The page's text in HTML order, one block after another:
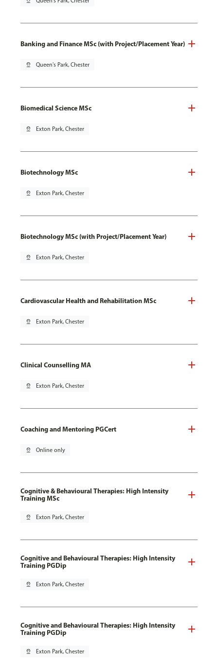
Banking and Finance MSc (with Project/Placement Year)
pin_drop Queen's Park, Chester
Biomedical Science MSc
pin_drop Exton Park, Chester
Biotechnology MSc
pin_drop Exton Park, Chester
Biotechnology MSc (with Project/Placement Year)
pin_drop Exton Park, Chester
Cardiovascular Health and Rehabilitation MSc
pin_drop Exton Park, Chester
Clinical Counselling MA
pin_drop Exton Park, Chester
Coaching and Mentoring PGCert
pin_drop Online only
Cognitive & Behavioural Therapies: High Intensity
Training MSc
pin_drop Exton Park, Chester
Cognitive and Behavioural Therapies: High Intensity
Training PGDip
pin_drop Exton Park, Chester
Cognitive and Behavioural Therapies: High Intensity
Training PGDip
pin_drop Exton Park, Chester